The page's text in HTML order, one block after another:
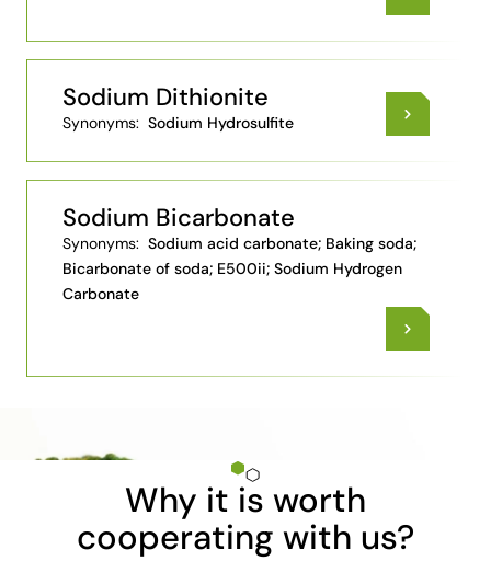
Sodium Dithionite
Synonyms: Sodium Hydrosulfite
Sodium Bicarbonate
Synonyms: Sodium acid carbonate; Baking soda;
Bicarbonate of soda; E500ii; Sodium Hydrogen
Carbonate
Why it is worth
cooperating with us?